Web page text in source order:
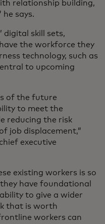
relationship building,
he says.
digital skill sets,
the workforce they
technology, such as
to upcoming
of the future
to meet the
reducing the risk
job displacement,”
executive
existing workers is so
have foundational
to give a wider
that is worth
workers can